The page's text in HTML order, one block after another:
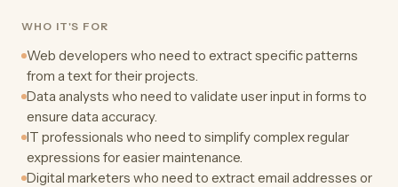
WHO IT'S FOR
Web developers who need to extract specific patterns
from a text for their projects.
Data analysts who need to validate user input in forms to
ensure data accuracy.
IT professionals who need to simplify complex regular
expressions for easier maintenance.
Digital marketers who need to extract email addresses or